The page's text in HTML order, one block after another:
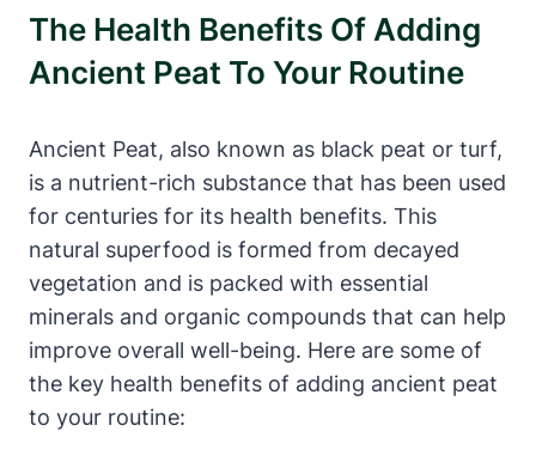
The Health Benefits Of Adding
Ancient Peat To Your Routine
Ancient Peat, also known as black peat or turf,
is a nutrient-rich substance that has been used
for centuries for its health benefits. This
natural superfood is formed from decayed
vegetation and is packed with essential
minerals and organic compounds that can help
improve overall well-being. Here are some of
the key health benefits of adding ancient peat
to your routine: